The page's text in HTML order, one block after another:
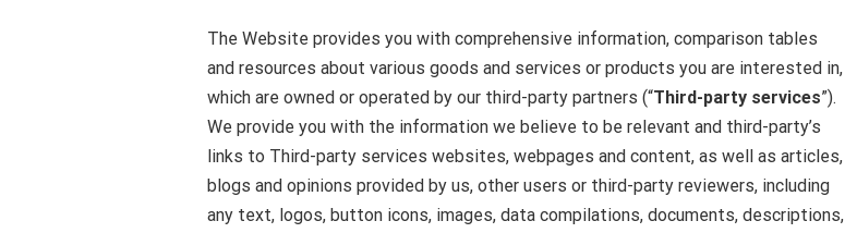
The Website provides you with comprehensive information, comparison tables
and resources about various goods and services or products you are interested in,
which are owned or operated by our third-party partners (“Third-party services”).
We provide you with the information we believe to be relevant and third-party’s
links to Third-party services websites, webpages and content, as well as articles,
blogs and opinions provided by us, other users or third-party reviewers, including
any text, logos, button icons, images, data compilations, documents, descriptions,